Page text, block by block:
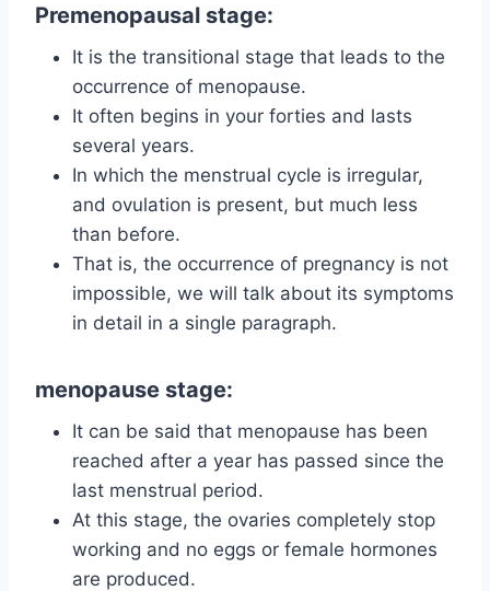
Premenopausal stage:
It is the transitional stage that leads to the
occurrence of menopause.
It often begins in your forties and lasts
several years.
In which the menstrual cycle is irregular,
and ovulation is present, but much less
than before.
That is, the occurrence of pregnancy is not
impossible, we will talk about its symptoms
in detail in a single paragraph.
menopause stage:
It can be said that menopause has been
reached after a year has passed since the
last menstrual period.
At this stage, the ovaries completely stop
working and no eggs or female hormones
are produced.